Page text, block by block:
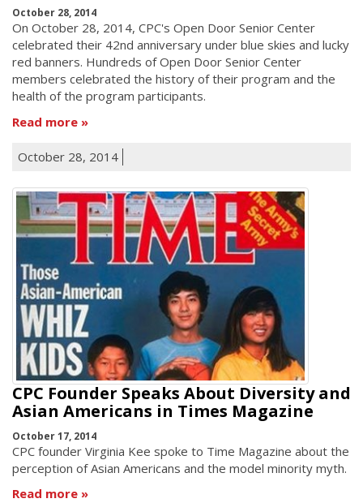
October 28, 2014
On October 28, 2014, CPC's Open Door Senior Center
celebrated their 42nd anniversary under blue skies and lucky
red banners. Hundreds of Open Door Senior Center
members celebrated the history of their program and the
health of the program participants.
Read more
October 28, 2014
CPC Founder Speaks About Diversity and
Asian Americans in Times Magazine
October 17, 2014
CPC founder Virginia Kee spoke to Time Magazine about the
perception of Asian Americans and the model minority myth.
Read more